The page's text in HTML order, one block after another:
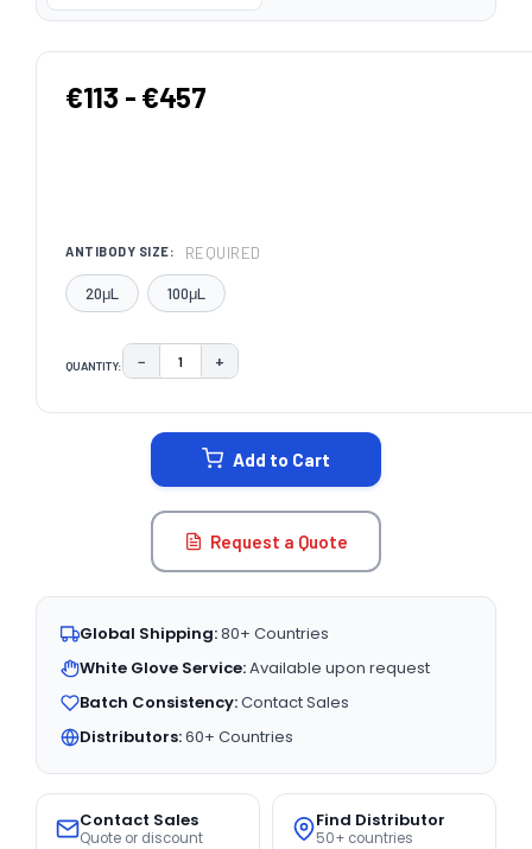
€113 - €457
ANTIBODY SIZE: REQUIRED
20μL 100μL
QUANTITY: DECREASE QUANTITY:
− INCREASE QUANTITY:
+
Add to Cart
Request a Quote
Global Shipping:80+ Countries
White Glove Service:Available upon request
Batch Consistency:Contact Sales
Distributors:60+ Countries
Contact Sales
Quote or discount
Find Distributor
50+ countries